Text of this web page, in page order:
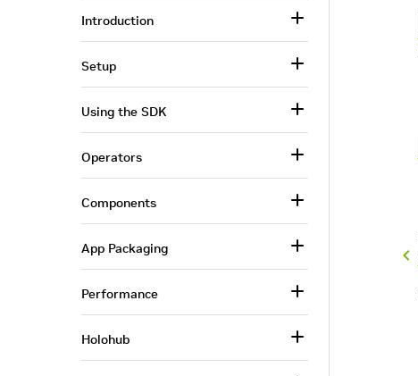
Introduction
Setup
Using the SDK
Operators
Components
App Packaging
Performance
Holohub